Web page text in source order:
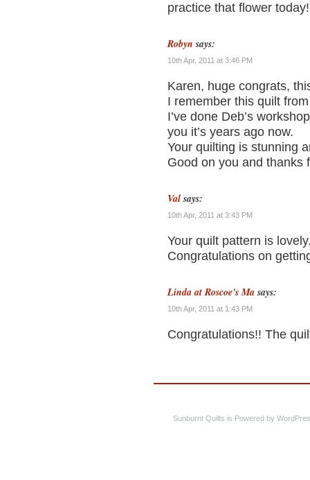
practice that flower
Robyn says:
10th Apr, 2011 at 3:46 PM
Karen, huge congrats,
I remember this quilt
I’ve done Deb’s
you it’s years ago now.
Your quilting is stunning
Good on you and thanks
Val says:
10th Apr, 2011 at 3:43 PM
Your quilt pattern is
Congratulations on
Linda at Roscoe's Ma says:
10th Apr, 2011 at 1:43 PM
Congratulations!! The
Sunburnt Quilts is Powered by